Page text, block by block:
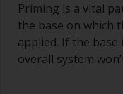
Priming is a vital
the base on which
applied. If the base
overall system